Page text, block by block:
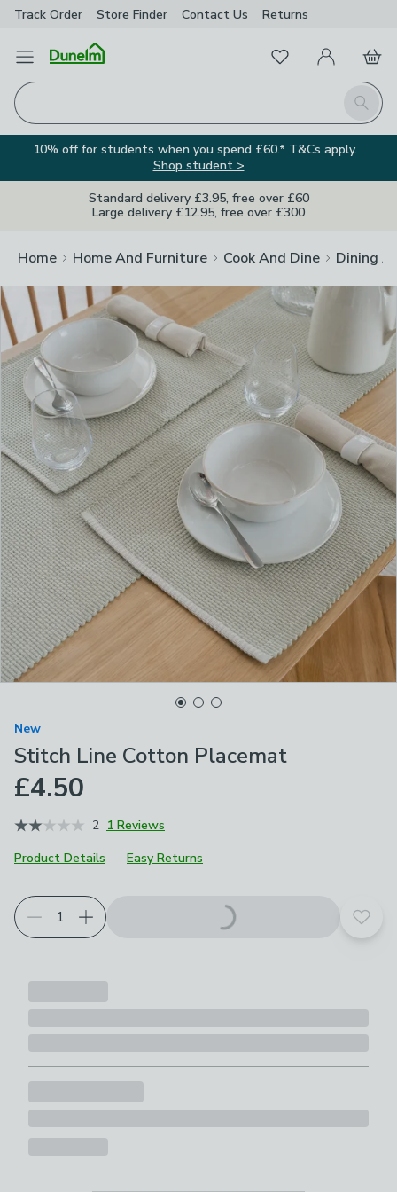
Track Order Store Finder Contact Us Returns
Open Menu
Search
FavouritesMy Account
Basket
10% off for students when you spend £60.* T&Cs apply.
Shop student >
Standard delivery £3.95, free over £60
Large delivery £12.95, free over £300
Home Home And Furniture Cook And Dine Dining
New
Stitch Line Cotton Placemat
£4.50
2 1 Reviews
Product Details
Easy Returns
Choose your product options
Add